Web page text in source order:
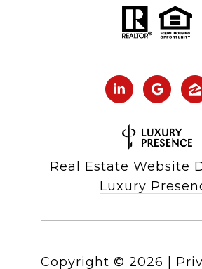
Real Estate Website
Luxury
Copyright © 2026